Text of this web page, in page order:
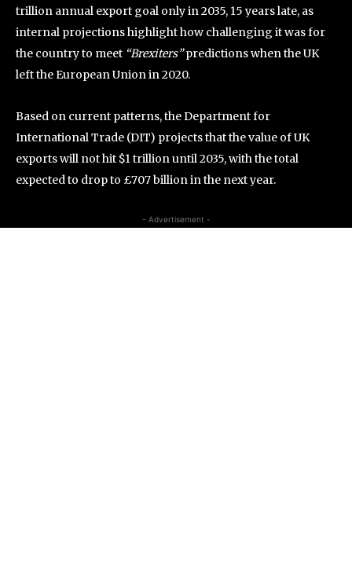
trillion annual export goal only in 2035, 15 years late, as
internal projections highlight how challenging it was for
the country to meet “Brexiters”predictions when the UK
left the European Union in 2020.
Based on current patterns, the Department for
International Trade (DIT) projects that the value of UK
exports will not hit $1 trillion until 2035, with the total
expected to drop to £707 billion in the next year.
- Advertisement -